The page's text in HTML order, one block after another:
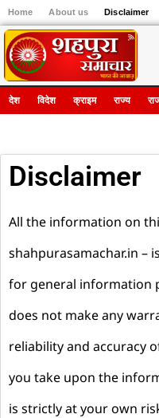
Home About us Disclaimer
देश विदेश क्राइम राज्य
Disclaimer
All the information on
shahpurasamachar.in –
for general information
does not make any
reliability and accuracy
you take upon the
is strictly at your own